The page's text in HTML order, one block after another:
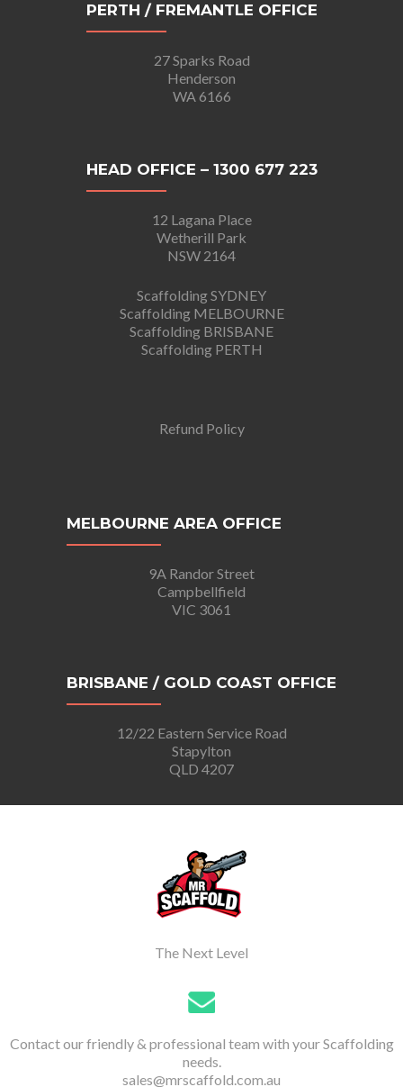
PERTH / FREMANTLE OFFICE
27 Sparks Road
Henderson
WA 6166
HEAD OFFICE – 1300 677 223
12 Lagana Place
Wetherill Park
NSW 2164
Scaffolding SYDNEY
Scaffolding MELBOURNE
Scaffolding BRISBANE
Scaffolding PERTH
Refund Policy
MELBOURNE AREA OFFICE
9A Randor Street
Campbellfield
VIC 3061
BRISBANE / GOLD COAST OFFICE
12/22 Eastern Service Road
Stapylton
QLD 4207
The Next Level
Contact our friendly & professional team with your Scaffolding
needs.
sales@mrscaffold.com.au